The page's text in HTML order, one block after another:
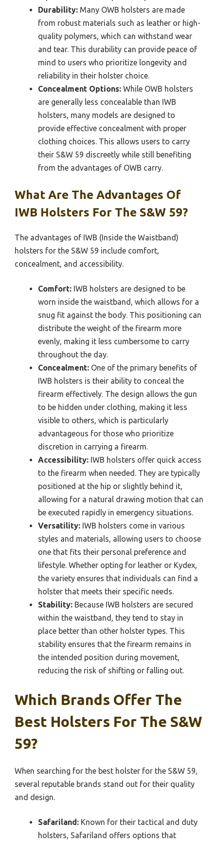
Durability: Many OWB holsters are made
from robust materials such as leather or high-
quality polymers, which can withstand wear
and tear. This durability can provide peace of
mind to users who prioritize longevity and
reliability in their holster choice.
Concealment Options: While OWB holsters
are generally less concealable than IWB
holsters, many models are designed to
provide effective concealment with proper
clothing choices. This allows users to carry
their S&W 59 discreetly while still benefiting
from the advantages of OWB carry.
What Are The Advantages Of
IWB Holsters For The S&W 59?
The advantages of IWB (Inside the Waistband)
holsters for the S&W 59 include comfort,
concealment, and accessibility.
Comfort: IWB holsters are designed to be
worn inside the waistband, which allows for a
snug fit against the body. This positioning can
distribute the weight of the firearm more
evenly, making it less cumbersome to carry
throughout the day.
Concealment: One of the primary benefits of
IWB holsters is their ability to conceal the
firearm effectively. The design allows the gun
to be hidden under clothing, making it less
visible to others, which is particularly
advantageous for those who prioritize
discretion in carrying a firearm.
Accessibility: IWB holsters offer quick access
to the firearm when needed. They are typically
positioned at the hip or slightly behind it,
allowing for a natural drawing motion that can
be executed rapidly in emergency situations.
Versatility: IWB holsters come in various
styles and materials, allowing users to choose
one that fits their personal preference and
lifestyle. Whether opting for leather or Kydex,
the variety ensures that individuals can find a
holster that meets their specific needs.
Stability: Because IWB holsters are secured
within the waistband, they tend to stay in
place better than other holster types. This
stability ensures that the firearm remains in
the intended position during movement,
reducing the risk of shifting or falling out.
Which Brands Offer The
Best Holsters For The S&W
59?
When searching for the best holster for the S&W 59,
several reputable brands stand out for their quality
and design.
Safariland: Known for their tactical and duty
holsters, Safariland offers options that